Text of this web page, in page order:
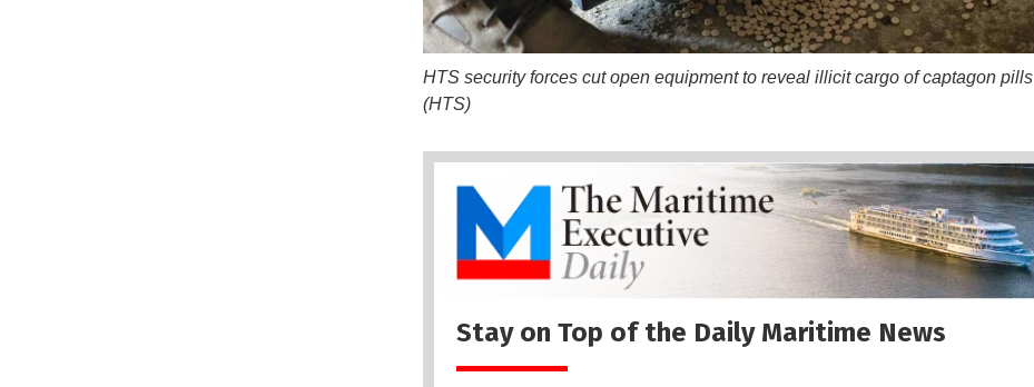
HTS security forces cut open equipment to reveal illicit cargo of captagon pills
(HTS)
Stay on Top of the Daily Maritime News